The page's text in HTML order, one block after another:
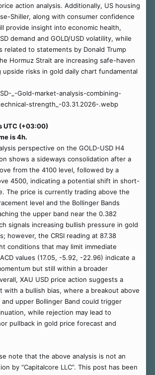
action analysis. Additionally, US housing
Shiller, along with consumer confidence
provide insight into economic health,
demand and GOLD/USD volatility, while
related to statements by Donald Trump
Hormuz Strait are increasing safe-haven
risks in gold daily chart fundamental
UTC (+03:00)
is 4h.
perspective on the GOLD-USD H4
shows a sideways consolidation after a
from the 4100 level, followed by a
4500, indicating a potential shift in short-
The price is currently trading above the
level and the Bollinger Bands
the upper band near the 0.382
signals increasing bullish pressure in gold
however, the CRSI reading at 87.38
conditions that may limit immediate
values (17.05, -5.92, -22.96) indicate a
but still within a broader
XAU USD price action suggests a
with a bullish bias, where a breakout above
upper Bollinger Band could trigger
while rejection may lead to
pullback in gold price forecast and
note that the above analysis is not an
by “Capitalcore LLC”. This post has been